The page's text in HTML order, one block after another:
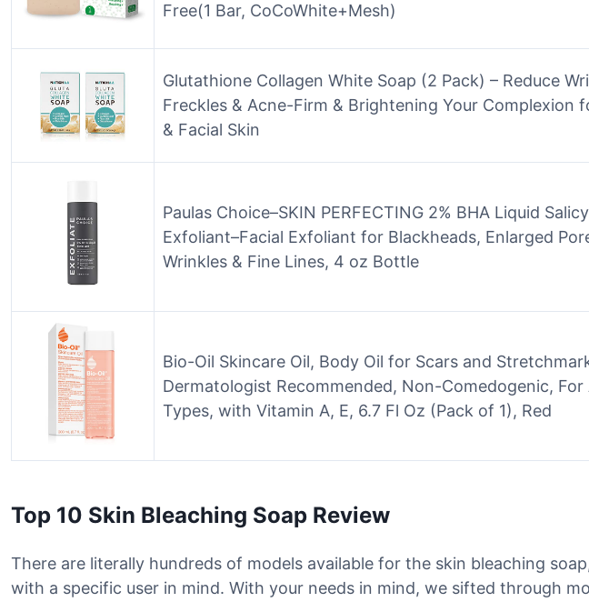
Free(1 Bar, CoCoWhite+Mesh)
Glutathione Collagen White Soap (2 Pack) – Reduce
Freckles & Acne-Firm & Brightening Your Complexion
& Facial Skin
Paulas Choice–SKIN PERFECTING 2% BHA Liquid
Exfoliant–Facial Exfoliant for Blackheads, Enlarged
Wrinkles & Fine Lines, 4 oz Bottle
Bio-Oil Skincare Oil, Body Oil for Scars and
Dermatologist Recommended, Non-Comedogenic, For
Types, with Vitamin A, E, 6.7 Fl Oz (Pack of 1), Red
Top 10 Skin Bleaching Soap Review
There are literally hundreds of models available for the skin bleaching
with a specific user in mind. With your needs in mind, we sifted through